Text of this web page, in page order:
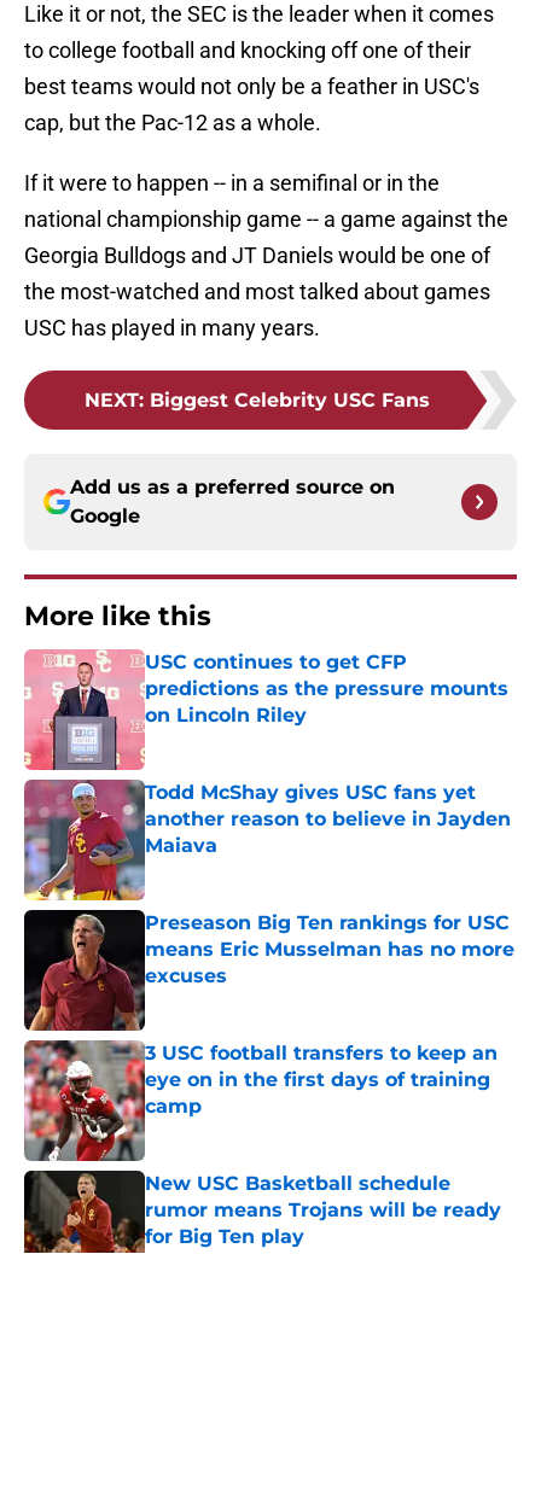
Like it or not, the SEC is the leader when it comes
to college football and knocking off one of their
best teams would not only be a feather in USC's
cap, but the Pac-12 as a whole.
If it were to happen -- in a semifinal or in the
national championship game -- a game against the
Georgia Bulldogs and JT Daniels would be one of
the most-watched and most talked about games
USC has played in many years.
NEXT: Biggest Celebrity USC Fans
Add us as a preferred source on
Google
More like this
USC continues to get CFP
predictions as the pressure mounts
on Lincoln Riley
Published by on Invalid Date
Todd McShay gives USC fans yet
another reason to believe in Jayden
Maiava
Published by on Invalid Date
Preseason Big Ten rankings for USC
means Eric Musselman has no more
excuses
Published by on Invalid Date
3 USC football transfers to keep an
eye on in the first days of training
camp
Published by on Invalid Date
New USC Basketball schedule
rumor means Trojans will be ready
for Big Ten play